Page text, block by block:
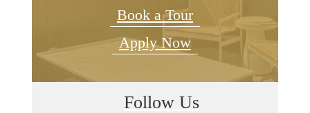
Book a Tour
Apply Now
Follow Us